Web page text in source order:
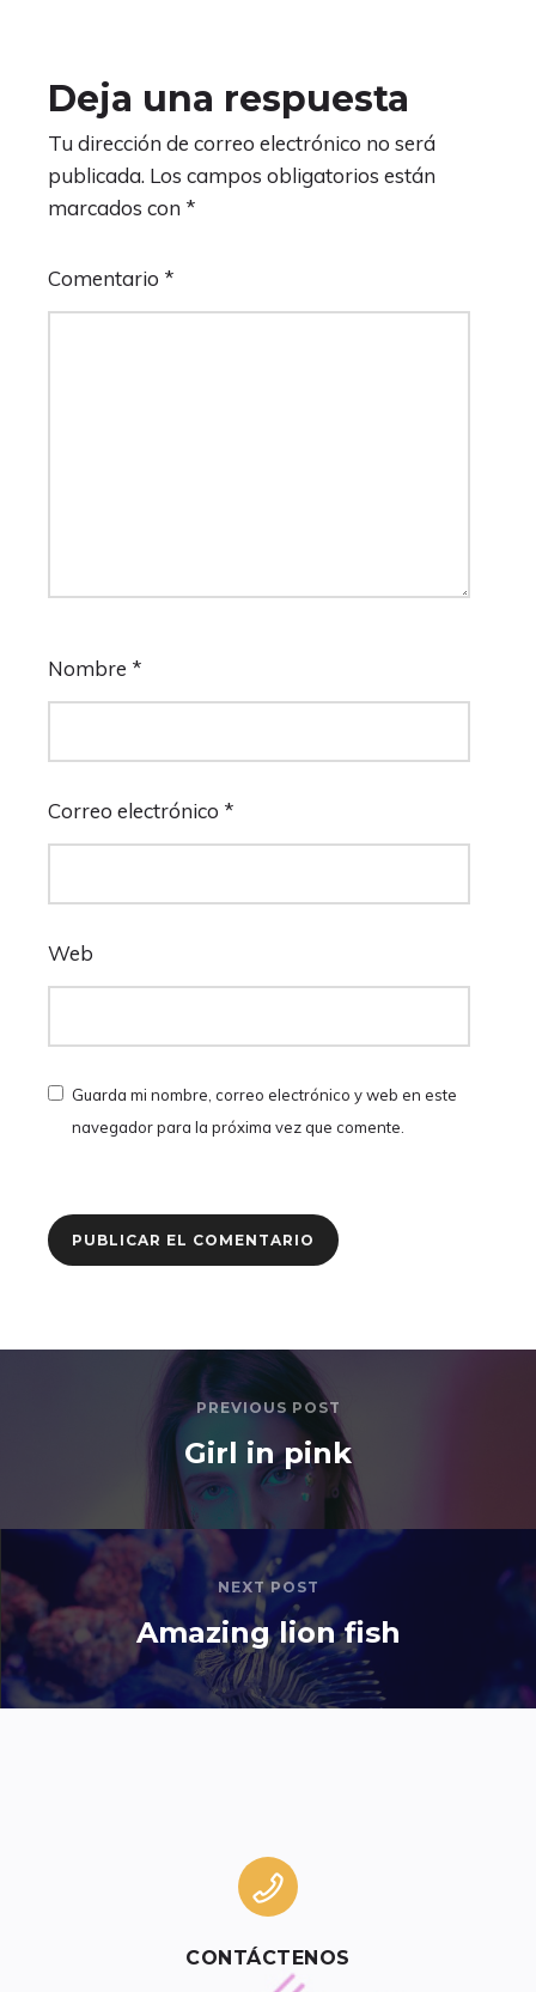
Deja una respuesta
Tu dirección de correo electrónico no será
publicada. Los campos obligatorios están
marcados con *
Comentario *
Nombre *
Correo electrónico *
Web
Guarda mi nombre, correo electrónico y web en este
navegador para la próxima vez que comente.
PREVIOUS POST
Girl in pink
NEXT POST
Amazing lion fish
CONTÁCTENOS